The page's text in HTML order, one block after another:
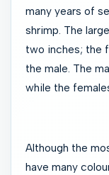
many years of
shrimp. The
two inches; the
the male. The
while the
Although the
have many